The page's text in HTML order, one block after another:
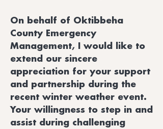
On behalf of Oktibbeha
County Emergency
Management, I would like to
extend our sincere
appreciation for your support
and partnership during the
recent winter weather event.
Your willingness to step in and
assist during challenging